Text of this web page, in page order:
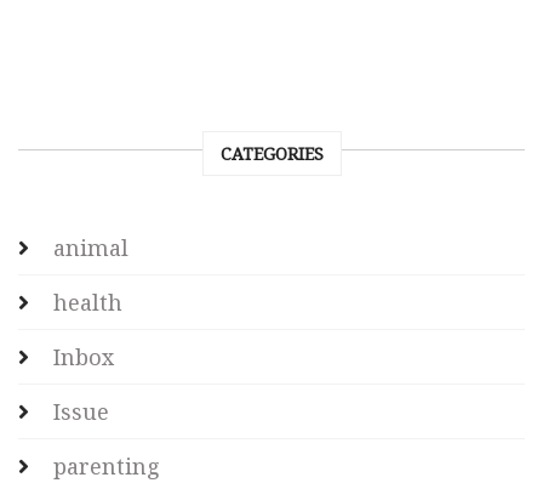
CATEGORIES
animal
health
Inbox
Issue
parenting